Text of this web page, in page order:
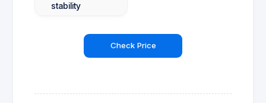
stability
Check Price